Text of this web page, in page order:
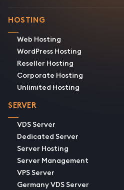
HOSTING
Web Hosting
WordPress Hosting
Reseller Hosting
Corporate Hosting
Unlimited Hosting
SERVER
VDS Server
Dedicated Server
Server Hosting
Server Management
VPS Server
Germany VDS Server